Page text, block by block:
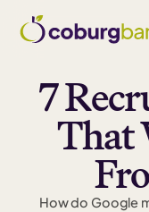
7
That
How do Google